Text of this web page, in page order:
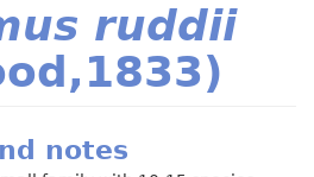
ruddii
notes